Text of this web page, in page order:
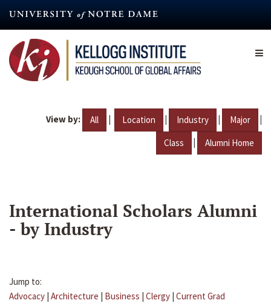
content
View by: All | Location | Industry | Major |
Class | Alumni Home
International Scholars Alumni
- by Industry
Jump to:
Advocacy | Architecture | Business | Clergy | Current Grad